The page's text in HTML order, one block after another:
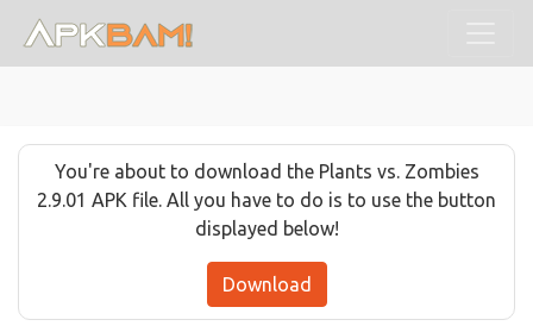
You're about to download the Plants vs. Zombies
2.9.01 APK file. All you have to do is to use the button
displayed below!
Download